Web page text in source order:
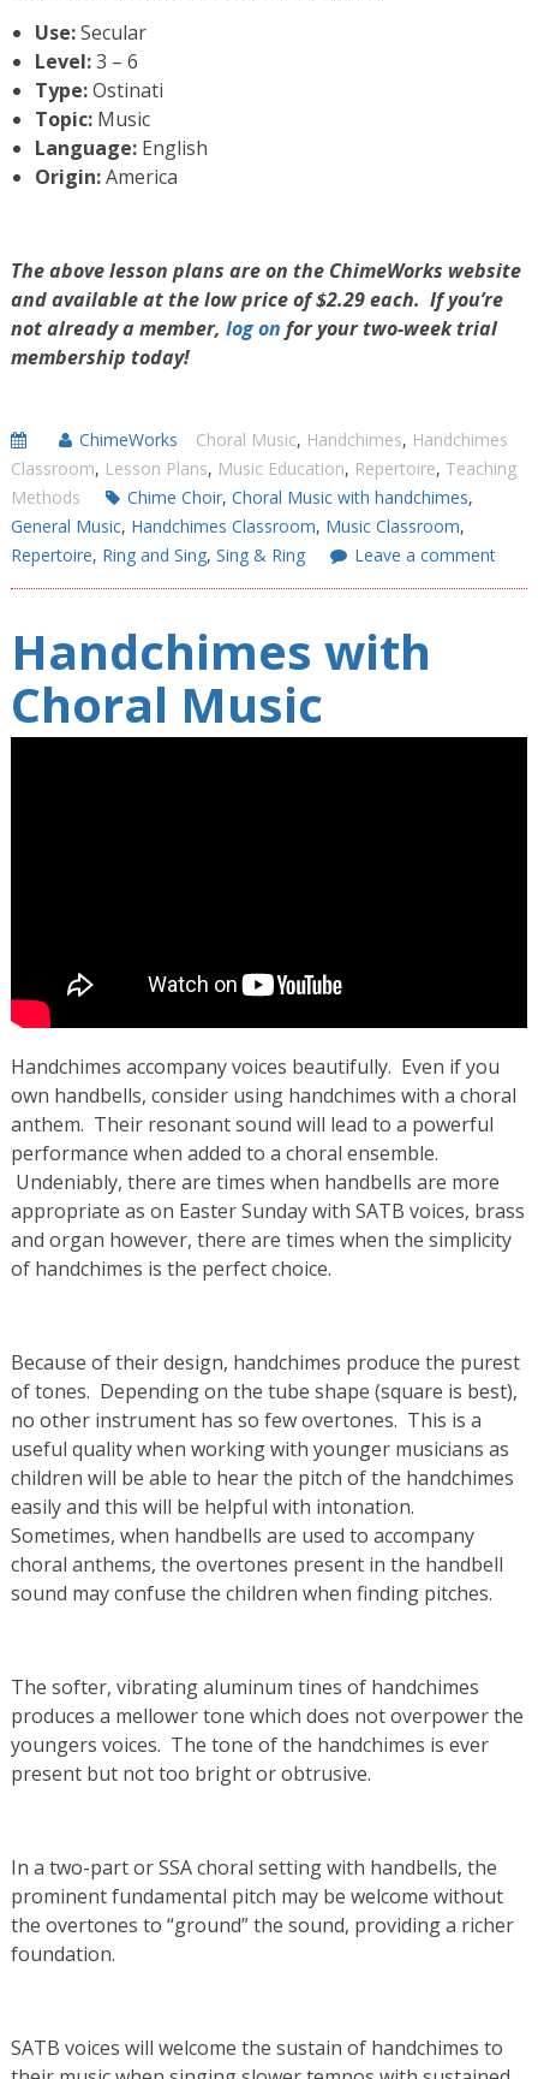
Use:Secular
Level:3 – 6
Type:Ostinati
Topic: Music
Language: English
Origin:America
The above lesson plans are on the ChimeWorks website
and available at the low price of $2.29 each. If you’re
not already a member, log on for your two-week trial
membership today!
ChimeWorks Choral Music, Handchimes, Handchimes
Classroom, Lesson Plans, Music Education, Repertoire, Teaching
Methods
Chime Choir, Choral Music with handchimes,
General Music, Handchimes Classroom, Music Classroom,
Repertoire, Ring and Sing, Sing & Ring Leave a comment
Handchimes with
Choral Music
Handchimes accompany voices beautifully. Even if you
own handbells, consider using handchimes with a choral
anthem. Their resonant sound will lead to a powerful
performance when added to a choral ensemble.
Undeniably, there are times when handbells are more
appropriate as on Easter Sunday with SATB voices, brass
and organ however, there are times when the simplicity
of handchimes is the perfect choice.
Because of their design, handchimes produce the purest
of tones. Depending on the tube shape (square is best),
no other instrument has so few overtones. This is a
useful quality when working with younger musicians as
children will be able to hear the pitch of the handchimes
easily and this will be helpful with intonation.
Sometimes, when handbells are used to accompany
choral anthems, the overtones present in the handbell
sound may confuse the children when finding pitches.
The softer, vibrating aluminum tines of handchimes
produces a mellower tone which does not overpower the
youngers voices. The tone of the handchimes is ever
present but not too bright or obtrusive.
In a two-part or SSA choral setting with handbells, the
prominent fundamental pitch may be welcome without
the overtones to “ground” the sound, providing a richer
foundation.
SATB voices will welcome the sustain of handchimes to